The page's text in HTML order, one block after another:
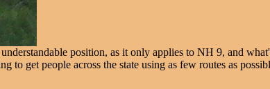
position, as it only applies to NH 9, and
to get people across the state using as few routes as